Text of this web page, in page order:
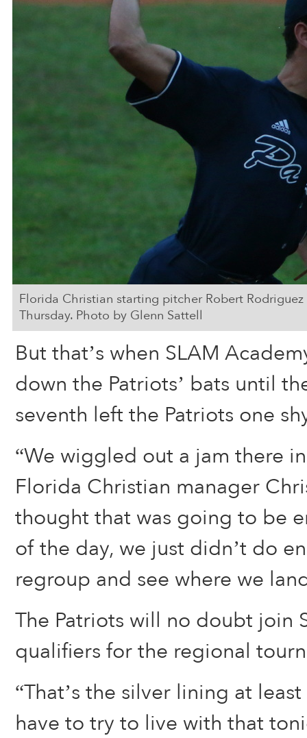
Florida Christian starting pitcher Robert
Thursday. Photo by Glenn Sattell
But that’s when SLAM
down the Patriots’ bats until
seventh left the Patriots one
“We wiggled out a jam there
Florida Christian manager
thought that was going to be
of the day, we just didn’t do
regroup and see where we
The Patriots will no doubt join
qualifiers for the regional
“That’s the silver lining at
have to try to live with that